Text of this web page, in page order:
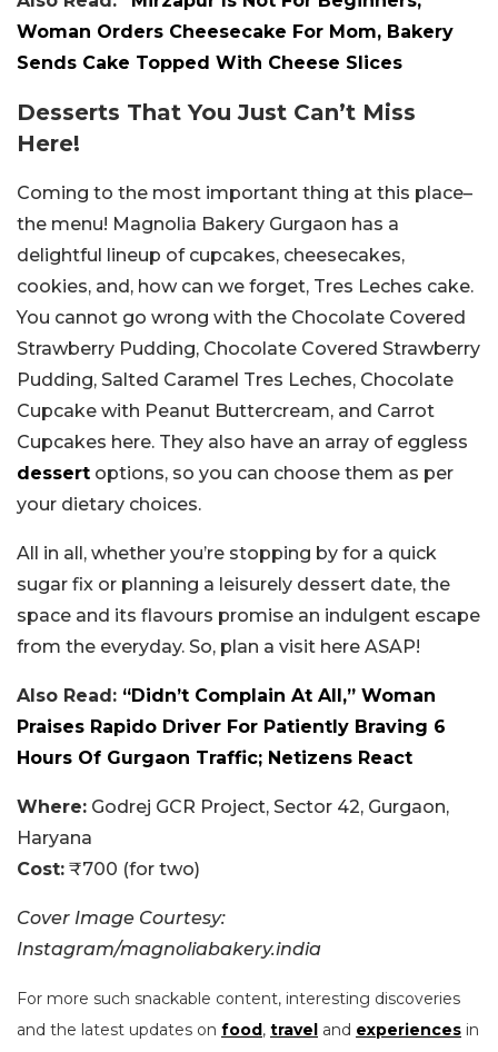
Woman Orders Cheesecake For Mom, Bakery
Sends Cake Topped With Cheese Slices
Desserts That You Just Can’t Miss
Here!
Coming to the most important thing at this place–
the menu! Magnolia Bakery Gurgaon has a
delightful lineup of cupcakes, cheesecakes,
cookies, and, how can we forget, Tres Leches cake.
You cannot go wrong with the Chocolate Covered
Strawberry Pudding, Chocolate Covered Strawberry
Pudding, Salted Caramel Tres Leches, Chocolate
Cupcake with Peanut Buttercream, and Carrot
Cupcakes here. They also have an array of eggless
dessert options, so you can choose them as per
your dietary choices.
All in all, whether you’re stopping by for a quick
sugar fix or planning a leisurely dessert date, the
space and its flavours promise an indulgent escape
from the everyday. So, plan a visit here ASAP!
Also Read: “Didn’t Complain At All,” Woman
Praises Rapido Driver For Patiently Braving 6
Hours Of Gurgaon Traffic; Netizens React
Where: Godrej GCR Project, Sector 42, Gurgaon,
Haryana
Cost: ₹700 (for two)
Cover Image Courtesy:
Instagram/magnoliabakery.india
For more such snackable content, interesting discoveries
and the latest updates on food, travel and experiences in